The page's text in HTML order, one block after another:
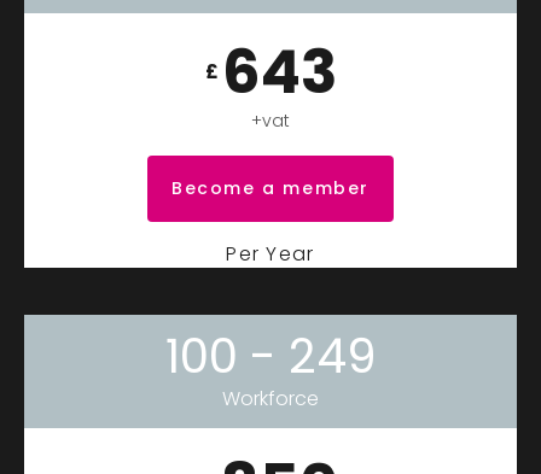
£ 643
+vat
Become a member
Per Year
100 - 249
Workforce